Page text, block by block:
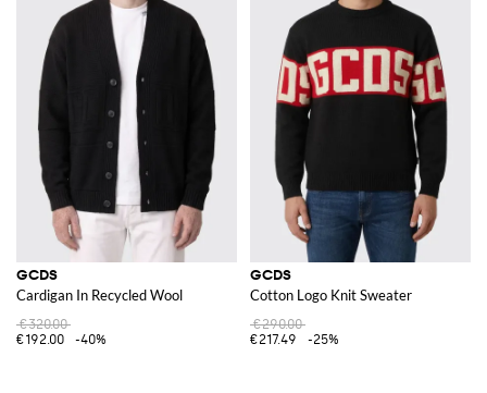
GCDS
Cardigan In Recycled Wool
€320.00
€192.00
-40%
GCDS
Cotton Logo Knit Sweater
€290.00
€217.49
-25%